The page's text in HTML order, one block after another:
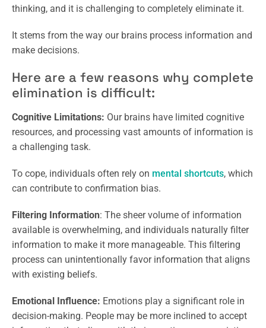
thinking, and it is challenging to completely eliminate it.
It stems from the way our brains process information and
make decisions.
Here are a few reasons why complete
elimination is difficult:
Cognitive Limitations: Our brains have limited cognitive
resources, and processing vast amounts of information is
a challenging task.
To cope, individuals often rely on mental shortcuts, which
can contribute to confirmation bias.
Filtering Information: The sheer volume of information
available is overwhelming, and individuals naturally filter
information to make it more manageable. This filtering
process can unintentionally favor information that aligns
with existing beliefs.
Emotional Influence: Emotions play a significant role in
decision-making. People may be more inclined to accept